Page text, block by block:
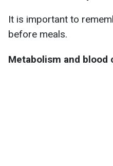
It is important to
before meals.
Metabolism and